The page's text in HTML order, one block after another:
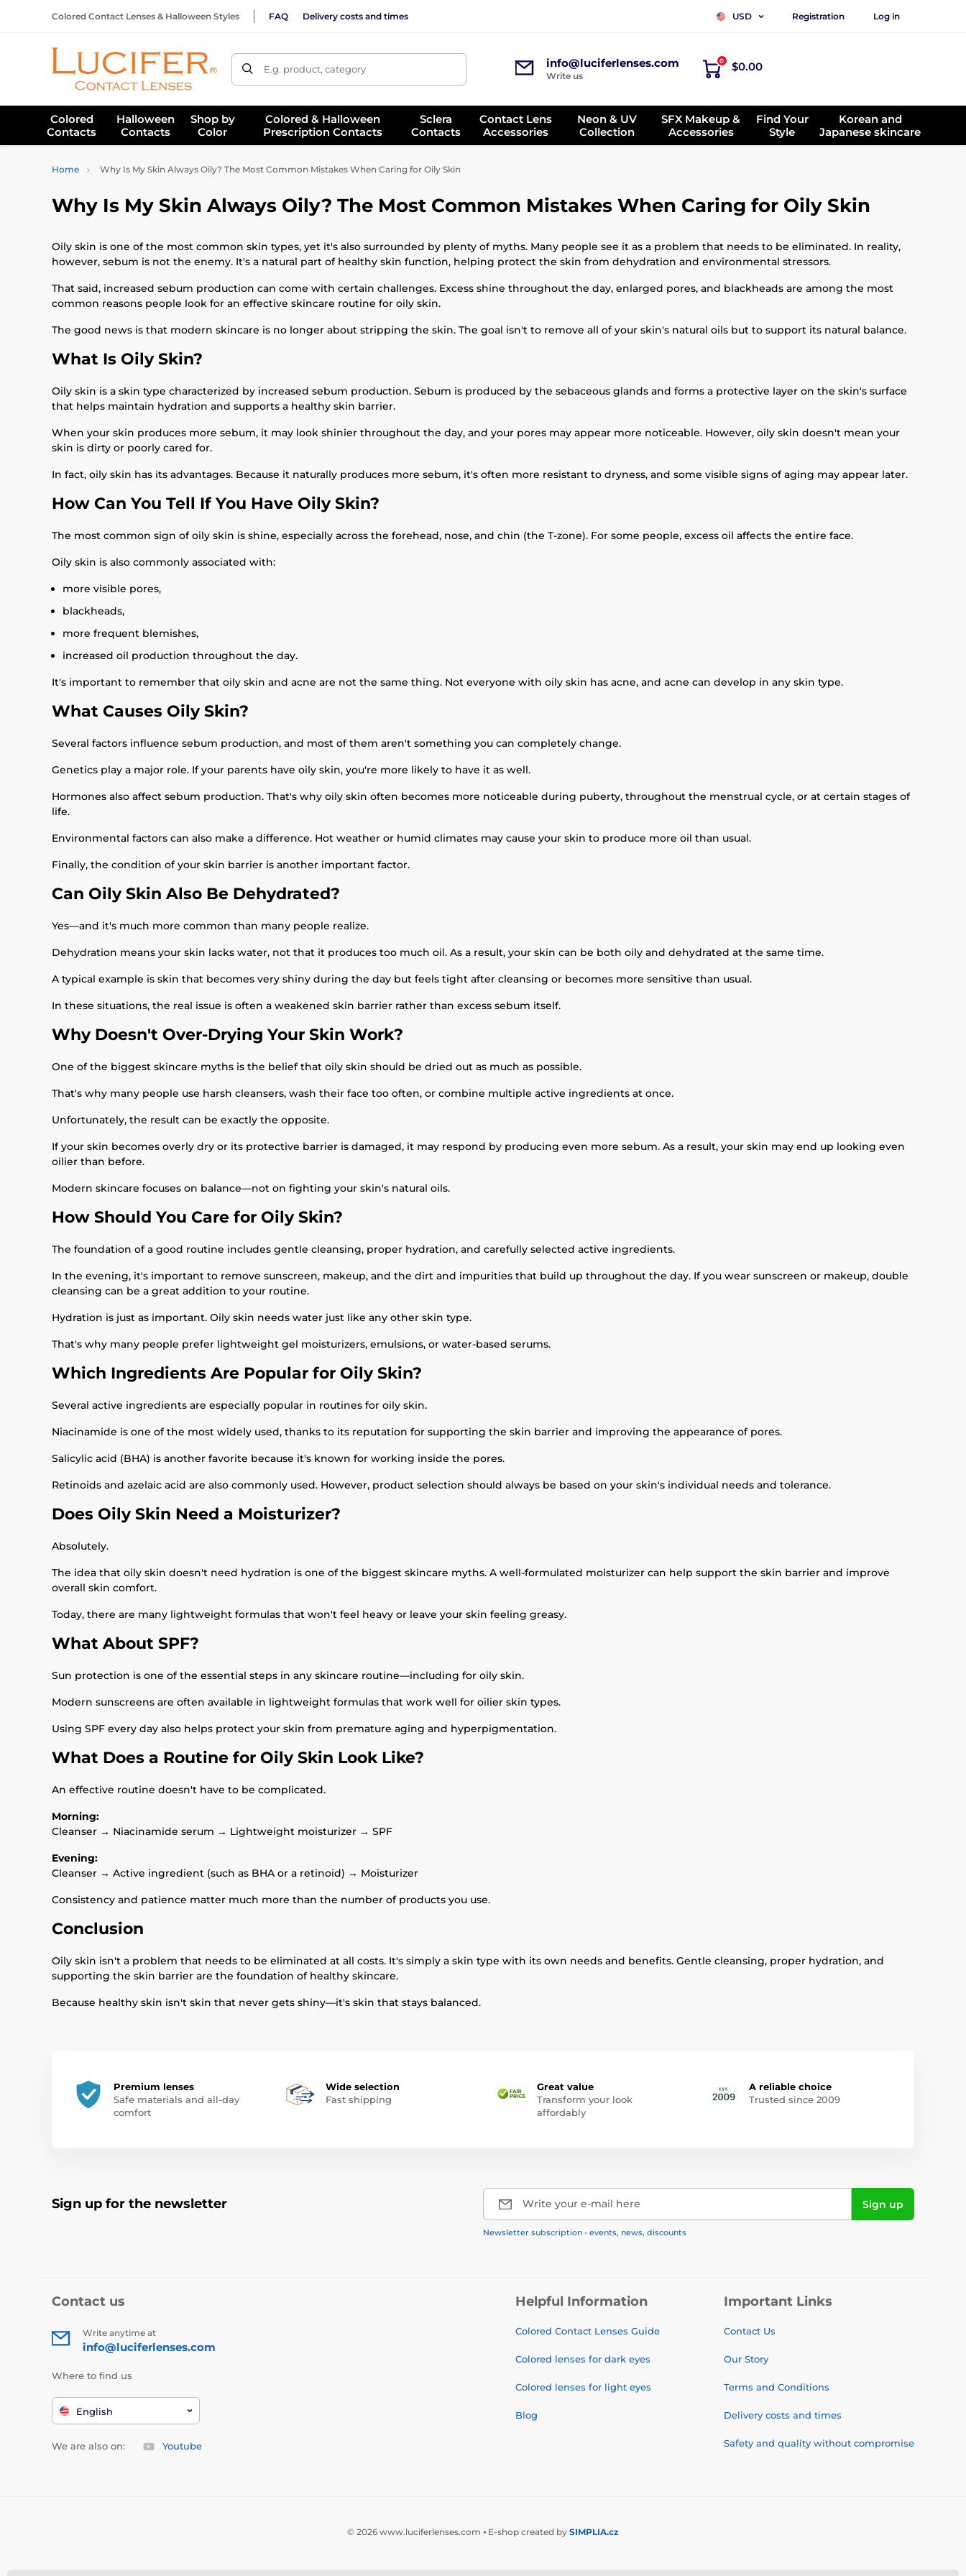
Colored Contact Lenses & Halloween Styles FAQ Delivery costs and times USD Registration Log in
E.g. product, category info@luciferlenses.com
Write us
0 $0.00
Colored
Contacts
Halloween
Contacts
Shop by
Color
Colored & Halloween
Prescription Contacts
Sclera
Contacts
Contact Lens
Accessories
Neon & UV
Collection
SFX Makeup &
Accessories
Find Your
Style
Korean and
Japanese skincare
Home Why Is My Skin Always Oily? The Most Common Mistakes When Caring for Oily Skin
Why Is My Skin Always Oily? The Most Common Mistakes When Caring for Oily Skin
Oily skin is one of the most common skin types, yet it's also surrounded by plenty of myths. Many people see it as a problem that needs to be eliminated. In reality,
however, sebum is not the enemy. It's a natural part of healthy skin function, helping protect the skin from dehydration and environmental stressors.
That said, increased sebum production can come with certain challenges. Excess shine throughout the day, enlarged pores, and blackheads are among the most
common reasons people look for an effective skincare routine for oily skin.
The good news is that modern skincare is no longer about stripping the skin. The goal isn't to remove all of your skin's natural oils but to support its natural balance.
What Is Oily Skin?
Oily skin is a skin type characterized by increased sebum production. Sebum is produced by the sebaceous glands and forms a protective layer on the skin's surface
that helps maintain hydration and supports a healthy skin barrier.
When your skin produces more sebum, it may look shinier throughout the day, and your pores may appear more noticeable. However, oily skin doesn't mean your
skin is dirty or poorly cared for.
In fact, oily skin has its advantages. Because it naturally produces more sebum, it's often more resistant to dryness, and some visible signs of aging may appear later.
How Can You Tell If You Have Oily Skin?
The most common sign of oily skin is shine, especially across the forehead, nose, and chin (the T-zone). For some people, excess oil affects the entire face.
Oily skin is also commonly associated with:
more visible pores,
blackheads,
more frequent blemishes,
increased oil production throughout the day.
It's important to remember that oily skin and acne are not the same thing. Not everyone with oily skin has acne, and acne can develop in any skin type.
What Causes Oily Skin?
Several factors influence sebum production, and most of them aren't something you can completely change.
Genetics play a major role. If your parents have oily skin, you're more likely to have it as well.
Hormones also affect sebum production. That's why oily skin often becomes more noticeable during puberty, throughout the menstrual cycle, or at certain stages of
life.
Environmental factors can also make a difference. Hot weather or humid climates may cause your skin to produce more oil than usual.
Finally, the condition of your skin barrier is another important factor.
Can Oily Skin Also Be Dehydrated?
Yes—and it's much more common than many people realize.
Dehydration means your skin lacks water, not that it produces too much oil. As a result, your skin can be both oily and dehydrated at the same time.
A typical example is skin that becomes very shiny during the day but feels tight after cleansing or becomes more sensitive than usual.
In these situations, the real issue is often a weakened skin barrier rather than excess sebum itself.
Why Doesn't Over-Drying Your Skin Work?
One of the biggest skincare myths is the belief that oily skin should be dried out as much as possible.
That's why many people use harsh cleansers, wash their face too often, or combine multiple active ingredients at once.
Unfortunately, the result can be exactly the opposite.
If your skin becomes overly dry or its protective barrier is damaged, it may respond by producing even more sebum. As a result, your skin may end up looking even
oilier than before.
Modern skincare focuses on balance—not on fighting your skin's natural oils.
How Should You Care for Oily Skin?
The foundation of a good routine includes gentle cleansing, proper hydration, and carefully selected active ingredients.
In the evening, it's important to remove sunscreen, makeup, and the dirt and impurities that build up throughout the day. If you wear sunscreen or makeup, double
cleansing can be a great addition to your routine.
Hydration is just as important. Oily skin needs water just like any other skin type.
That's why many people prefer lightweight gel moisturizers, emulsions, or water-based serums.
Which Ingredients Are Popular for Oily Skin?
Several active ingredients are especially popular in routines for oily skin.
Niacinamide is one of the most widely used, thanks to its reputation for supporting the skin barrier and improving the appearance of pores.
Salicylic acid (BHA) is another favorite because it's known for working inside the pores.
Retinoids and azelaic acid are also commonly used. However, product selection should always be based on your skin's individual needs and tolerance.
Does Oily Skin Need a Moisturizer?
Absolutely.
The idea that oily skin doesn't need hydration is one of the biggest skincare myths. A well-formulated moisturizer can help support the skin barrier and improve
overall skin comfort.
Today, there are many lightweight formulas that won't feel heavy or leave your skin feeling greasy.
What About SPF?
Sun protection is one of the essential steps in any skincare routine—including for oily skin.
Modern sunscreens are often available in lightweight formulas that work well for oilier skin types.
Using SPF every day also helps protect your skin from premature aging and hyperpigmentation.
What Does a Routine for Oily Skin Look Like?
An effective routine doesn't have to be complicated.
Morning:
Cleanser → Niacinamide serum → Lightweight moisturizer → SPF
Evening:
Cleanser → Active ingredient (such as BHA or a retinoid) → Moisturizer
Consistency and patience matter much more than the number of products you use.
Conclusion
Oily skin isn't a problem that needs to be eliminated at all costs. It's simply a skin type with its own needs and benefits. Gentle cleansing, proper hydration, and
supporting the skin barrier are the foundation of healthy skincare.
Because healthy skin isn't skin that never gets shiny—it's skin that stays balanced.
Premium lenses
Safe materials and all-day
comfort
Wide selection
Fast shipping
Great value
Transform your look
affordably
A reliable choice
Trusted since 2009
Sign up for the newsletter Write your e-mail here Sign up
Newsletter subscription - events, news, discounts
Contact us
Write anytime at
info@luciferlenses.com
Where to find us
English
We are also on: Youtube
Helpful Information
Colored Contact Lenses Guide
Colored lenses for dark eyes
Colored lenses for light eyes
Blog
Important Links
Contact Us
Our Story
Terms and Conditions
Delivery costs and times
Safety and quality without compromise
© 2026 www.luciferlenses.com ⦁ E-shop created by SIMPLIA.cz